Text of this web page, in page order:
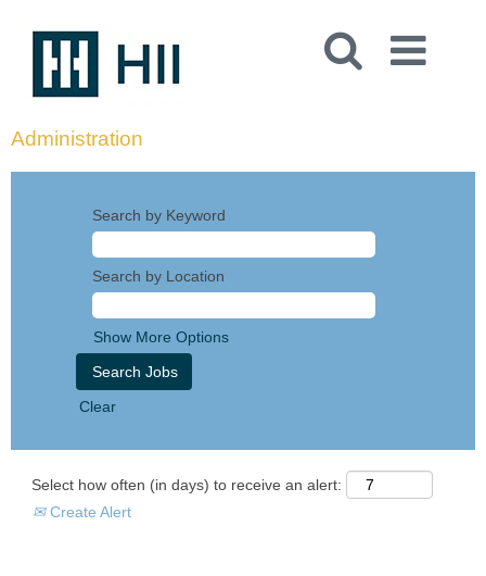
Administration
Search by Keyword
Search by Location
Show More Options
Clear
Select how often (in days) to receive an alert:
Create Alert